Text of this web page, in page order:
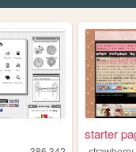
starter